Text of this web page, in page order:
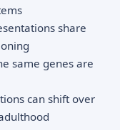
share
same genes are
can shift over